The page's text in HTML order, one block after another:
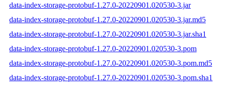
data-index-storage-protobuf-1.27.0-20220901.020530-3.jar
data-index-storage-protobuf-1.27.0-20220901.020530-3.jar.md5
data-index-storage-protobuf-1.27.0-20220901.020530-3.jar.sha1
data-index-storage-protobuf-1.27.0-20220901.020530-3.pom
data-index-storage-protobuf-1.27.0-20220901.020530-3.pom.md5
data-index-storage-protobuf-1.27.0-20220901.020530-3.pom.sha1